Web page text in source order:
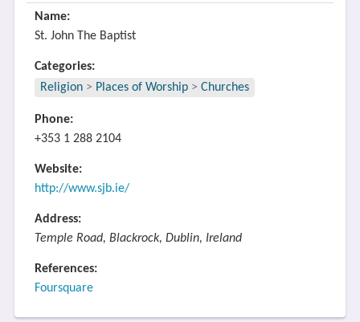
Name:
St. John The Baptist
Categories:
Religion > Places of Worship > Churches
Phone:
+353 1 288 2104
Website:
http://www.sjb.ie/
Address:
Temple Road, Blackrock, Dublin, Ireland
References:
Foursquare